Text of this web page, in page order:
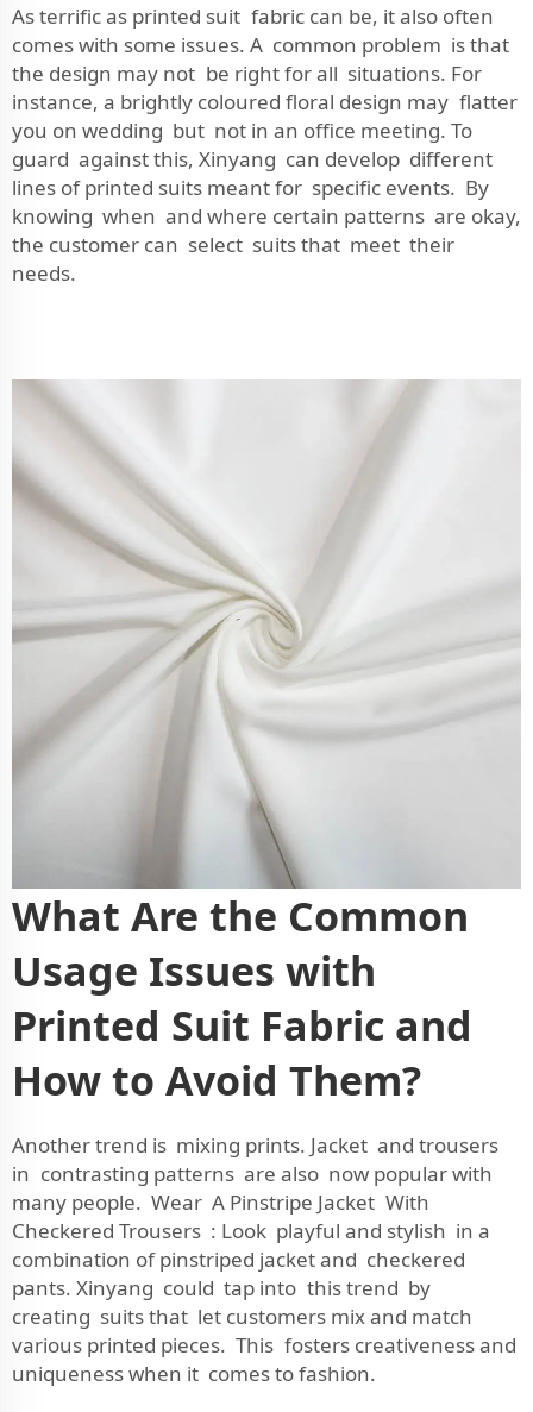
As terrific as printed suit fabric can be, it also often
comes with some issues. A common problem is that
the design may not be right for all situations. For
instance, a brightly coloured floral design may flatter
you on wedding but not in an office meeting. To
guard against this, Xinyang can develop different
lines of printed suits meant for specific events. By
knowing when and where certain patterns are okay,
the customer can select suits that meet their
needs.
What Are the Common
Usage Issues with
Printed Suit Fabric and
How to Avoid Them?
Another trend is mixing prints. Jacket and trousers
in contrasting patterns are also now popular with
many people. Wear A Pinstripe Jacket With
Checkered Trousers : Look playful and stylish in a
combination of pinstriped jacket and checkered
pants. Xinyang could tap into this trend by
creating suits that let customers mix and match
various printed pieces. This fosters creativeness and
uniqueness when it comes to fashion.